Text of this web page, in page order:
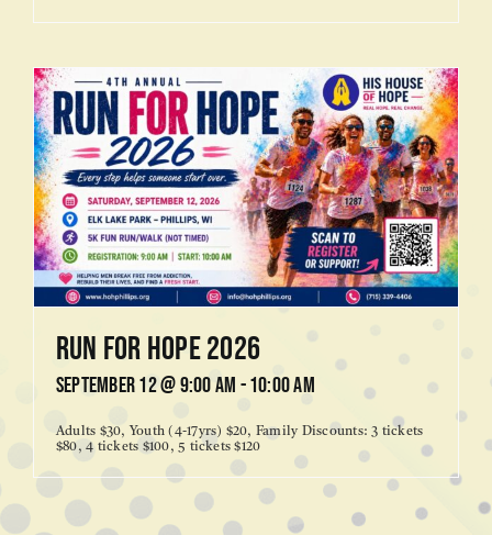
Run for Hope 2026
September 12 @ 9:00 am -10:00 am
Adults $30, Youth (4-17yrs) $20, Family Discounts: 3 tickets
$80, 4 tickets $100, 5 tickets $120